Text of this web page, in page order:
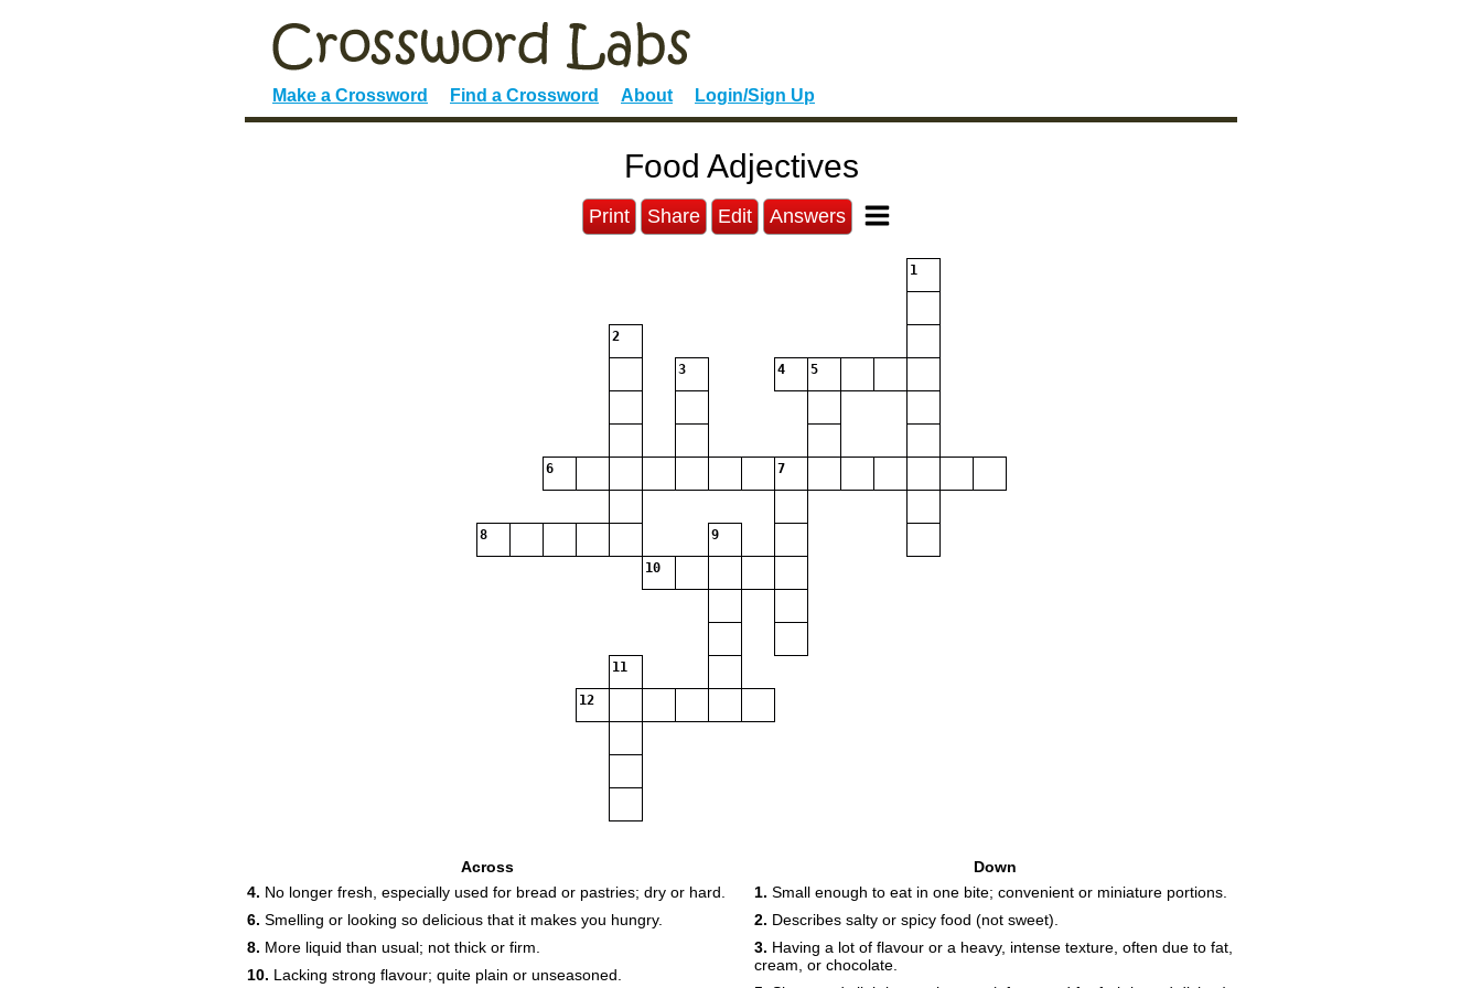
Make a Crossword Find a Crossword About Login/Sign Up
Food Adjectives
Print Share Edit Answers
1
2
3 4 5
6 7
8 9
10
11
12
Across
4. No longer fresh, especially used for bread or pastries; dry or hard.
6. Smelling or looking so delicious that it makes you hungry.
8. More liquid than usual; not thick or firm.
10. Lacking strong flavour; quite plain or unseasoned.
Down
1. Small enough to eat in one bite; convenient or miniature portions.
2. Describes salty or spicy food (not sweet).
3. Having a lot of flavour or a heavy, intense texture, often due to fat,
cream, or chocolate.